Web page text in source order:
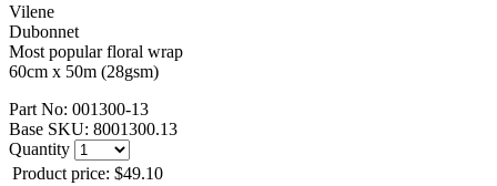
Vilene
Dubonnet
Most popular floral wrap
60cm x 50m (28gsm)
Part No: 001300-13
Base SKU: 8001300.13
Quantity
Product price: $49.10